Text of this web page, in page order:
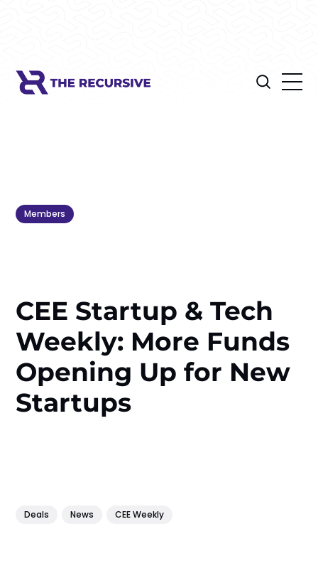
Members
CEE Startup & Tech
Weekly: More Funds
Opening Up for New
Startups
Deals News CEE Weekly